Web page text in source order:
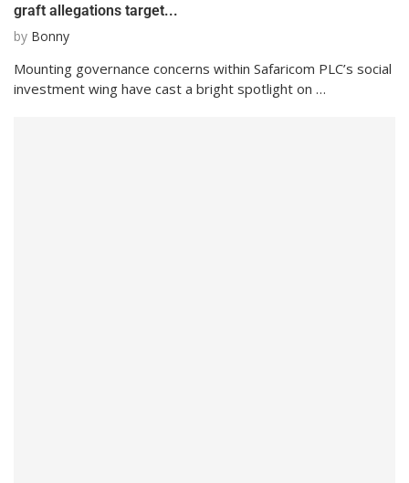
graft allegations target...
by Bonny
Mounting governance concerns within Safaricom PLC’s social
investment wing have cast a bright spotlight on …